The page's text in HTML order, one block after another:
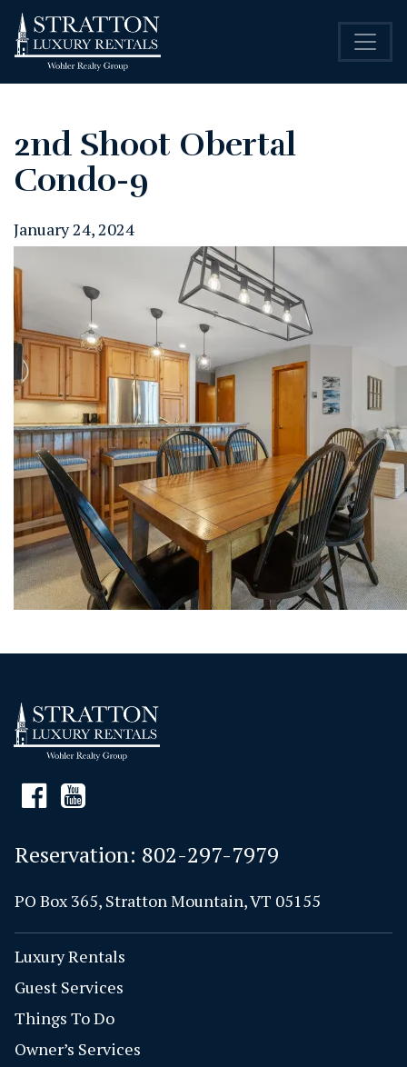
2nd Shoot Obertal
Condo-9
January 24, 2024
Reservation: 802-297-7979
PO Box 365, Stratton Mountain, VT 05155
Luxury Rentals
Guest Services
Things To Do
Owner’s Services